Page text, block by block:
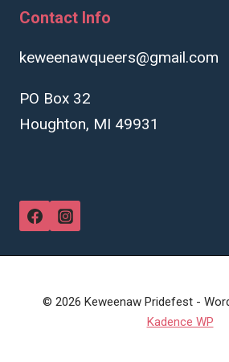
Contact Info
keweenawqueers@gmail.com
PO Box 32
Houghton, MI 49931
© 2026 Keweenaw Pridefest -
Kadence WP